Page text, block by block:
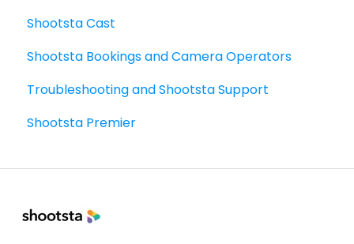
FAQ's
How To's
Shootsta Cast
Shootsta Bookings and Camera Operators
Troubleshooting and Shootsta Support
Shootsta Premier